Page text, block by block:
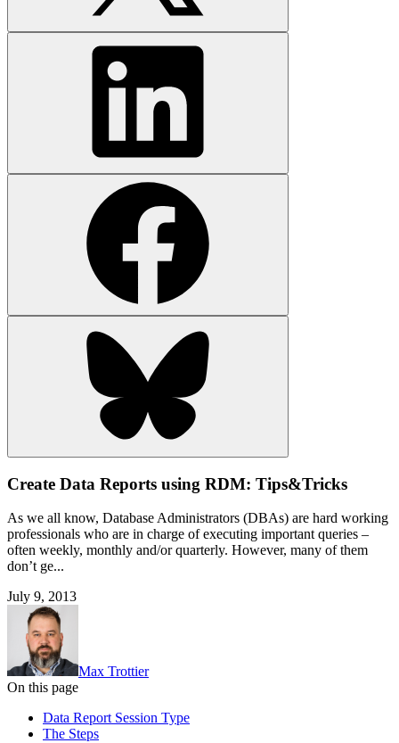
Create Data Reports using RDM: Tips&Tricks
As we all know, Database Administrators (DBAs) are hard working
professionals who are in charge of executing important queries –
often weekly, monthly and/or quarterly. However, many of them
don’t ge...
July 9, 2013
Max Trottier
On this page
Data Report Session Type
The Steps